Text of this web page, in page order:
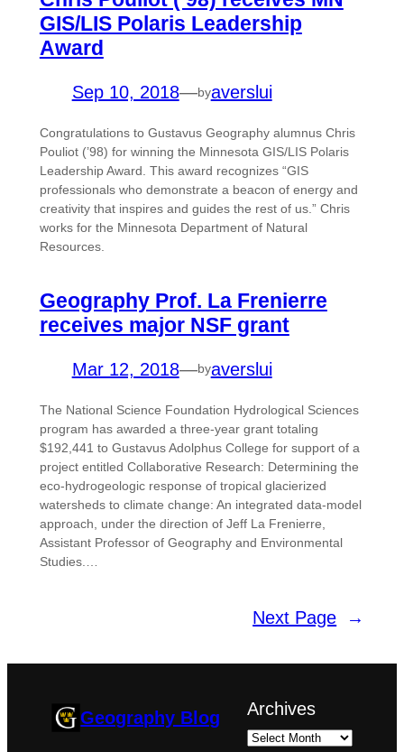
GIS/LIS Polaris Leadership
Award
Sep 10, 2018—byaverslui
Congratulations to Gustavus Geography alumnus Chris
Pouliot (’98) for winning the Minnesota GIS/LIS Polaris
Leadership Award. This award recognizes “GIS
professionals who demonstrate a beacon of energy and
creativity that inspires and guides the rest of us.” Chris
works for the Minnesota Department of Natural
Resources.
Geography Prof. La Frenierre
receives major NSF grant
Mar 12, 2018—byaverslui
The National Science Foundation Hydrological Sciences
program has awarded a three-year grant totaling
$192,441 to Gustavus Adolphus College for support of a
project entitled Collaborative Research: Determining the
eco-hydrogeologic response of tropical glacierized
watersheds to climate change: An integrated data-model
approach, under the direction of Jeff La Frenierre,
Assistant Professor of Geography and Environmental
Studies.…
Next Page →
Geography Blog Archives